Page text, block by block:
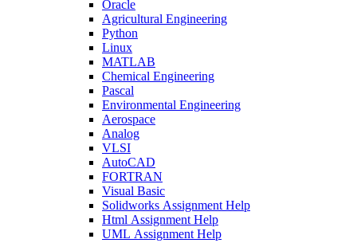
Oracle
Agricultural Engineering
Python
Linux
MATLAB
Chemical Engineering
Pascal
Environmental Engineering
Aerospace
Analog
VLSI
AutoCAD
FORTRAN
Visual Basic
Solidworks Assignment Help
Html Assignment Help
UML Assignment Help